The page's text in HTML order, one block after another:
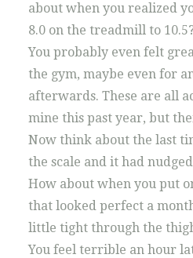
about when you realized
8.0 on the treadmill to
You probably even felt
the gym, maybe even for
afterwards. These are all
mine this past year, but
Now think about the last
the scale and it had
How about when you put
that looked perfect a
little tight through the
You feel terrible an hour